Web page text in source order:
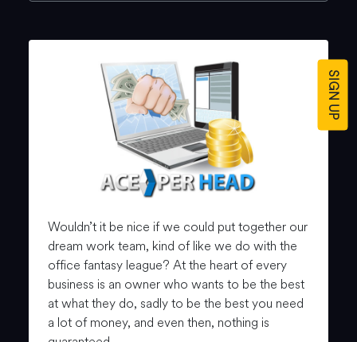
SIGN UP
Wouldn’t it be nice if we could put together our
dream work team, kind of like we do with the
office fantasy league? At the heart of every
business is an owner who wants to be the best
at what they do, sadly to be the best you need
a lot of money, and even then, nothing is